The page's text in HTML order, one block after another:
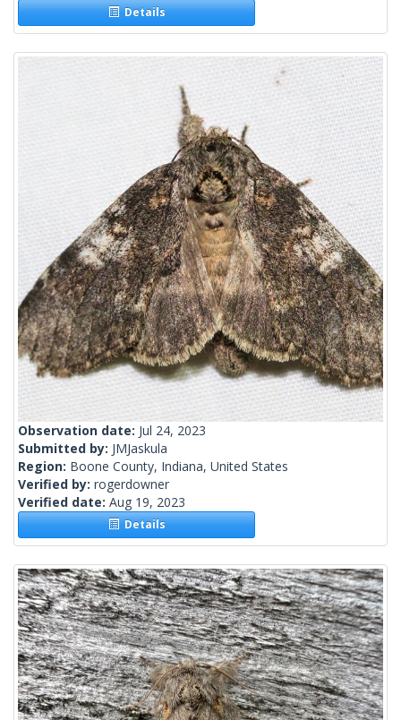
Details
Observation date: Jul 24, 2023
Submitted by: JMJaskula
Region: Boone County, Indiana, United States
Verified by: rogerdowner
Verified date: Aug 19, 2023
Details